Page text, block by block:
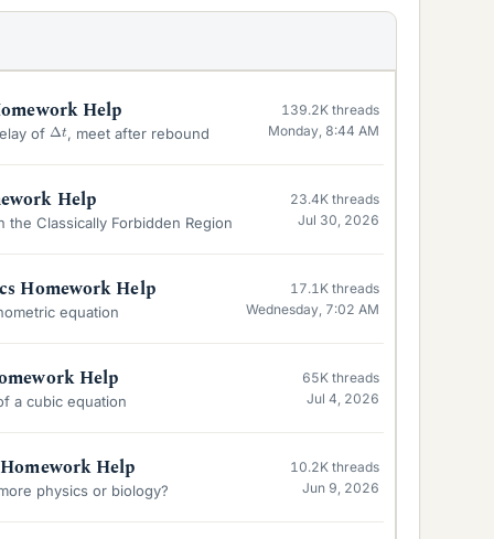
Help
of Δt , meet after rebound
139.2K threads
Monday, 8:44 AM
Help
the Classically Forbidden Region
23.4K threads
Jul 30, 2026
Homework Help
equation
17.1K threads
Wednesday, 7:02 AM
Help
a cubic equation
65K threads
Jul 4, 2026
Help
physics or biology?
10.2K threads
Jun 9, 2026